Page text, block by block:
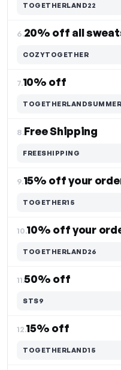
TOGETHERLAND22
6.20% off all
COZYTOGETHER
7.10% off
TOGETHERLANDSUMMER
8.Free Shipping
FREESHIPPING
9.15% off your
TOGETHER15
10.10% off your
TOGETHERLAND26
11.50% off
STS9
12.15% off
TOGETHERLAND15